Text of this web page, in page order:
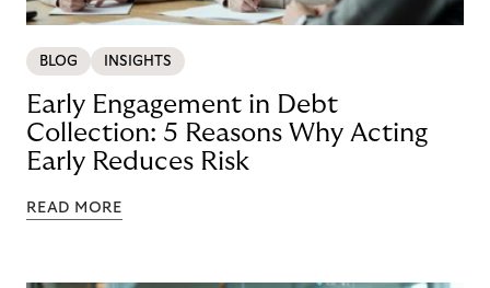
BLOG INSIGHTS
Early Engagement in Debt
Collection: 5 Reasons Why Acting
Early Reduces Risk
READ MORE